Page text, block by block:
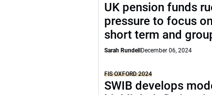
UK pension funds
pressure to focus
short term and
Sarah Rundell December 06, 2024
FIS OXFORD 2024
SWIB develops